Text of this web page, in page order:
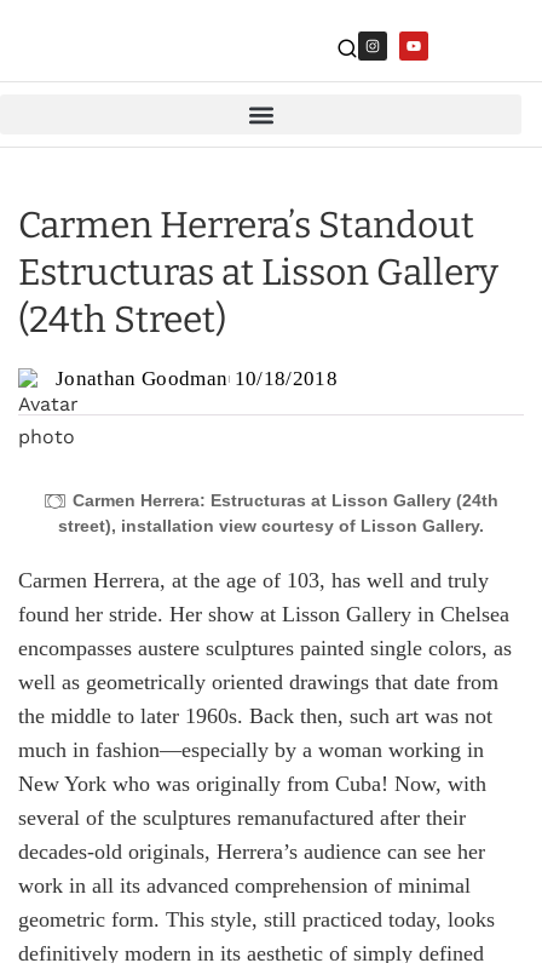
Carmen Herrera’s Standout
Estructuras at Lisson Gallery
(24th Street)
Jonathan Goodman 10/18/2018
Carmen Herrera: Estructuras at Lisson Gallery (24th
street), installation view courtesy of Lisson Gallery.
Carmen Herrera, at the age of 103, has well and truly
found her stride. Her show at Lisson Gallery in Chelsea
encompasses austere sculptures painted single colors, as
well as geometrically oriented drawings that date from
the middle to later 1960s. Back then, such art was not
much in fashion—especially by a woman working in
New York who was originally from Cuba! Now, with
several of the sculptures remanufactured after their
decades-old originals, Herrera’s audience can see her
work in all its advanced comprehension of minimal
geometric form. This style, still practiced today, looks
definitively modern in its aesthetic of simply defined